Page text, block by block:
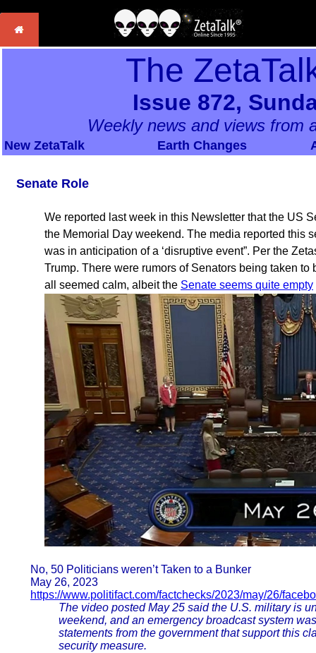
The
Issue 872,
Weekly news and views from
New ZetaTalk Earth Changes
Senate Role
We reported last week in this Newsletter that the US
the Memorial Day weekend. The media reported this
was in anticipation of a ‘disruptive event”. Per the
Trump. There were rumors of Senators being taken
all seemed calm, albeit the Senate seems quite empty
No, 50 Politicians weren’t Taken to a Bunker
May 26, 2023
https://www.politifact.com/factchecks/2023/may/26/
The video posted May 25 said the U.S. military is
weekend, and an emergency broadcast system
statements from the government that support this
security measure.